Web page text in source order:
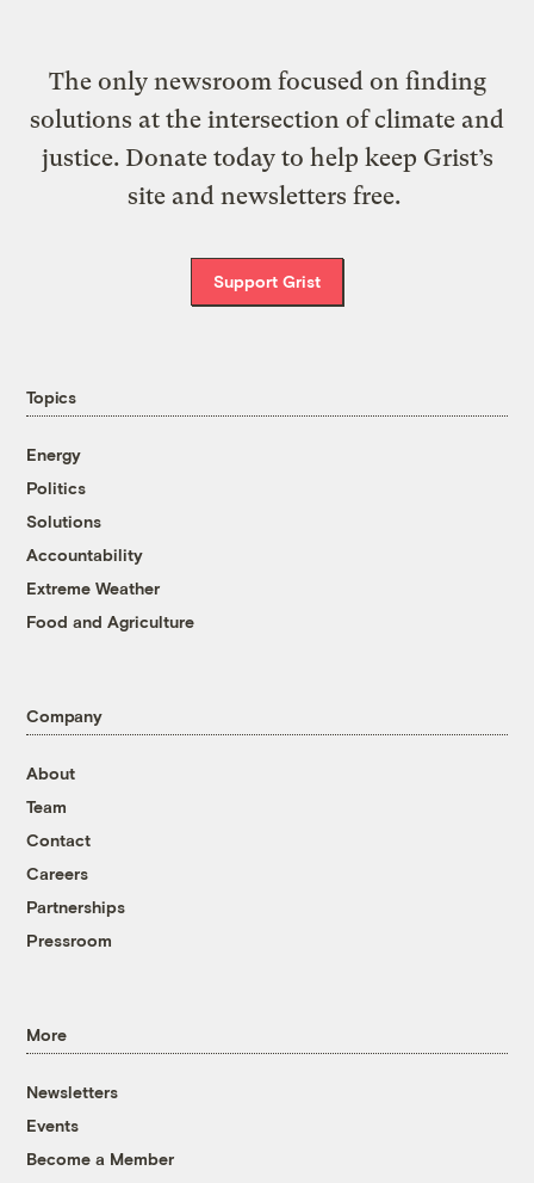
The only newsroom focused on finding
solutions at the intersection of climate and
justice. Donate today to help keep Grist’s
site and newsletters free.
Support Grist
Topics
Energy
Politics
Solutions
Accountability
Extreme Weather
Food and Agriculture
Company
About
Team
Contact
Careers
Partnerships
Pressroom
More
Newsletters
Events
Become a Member